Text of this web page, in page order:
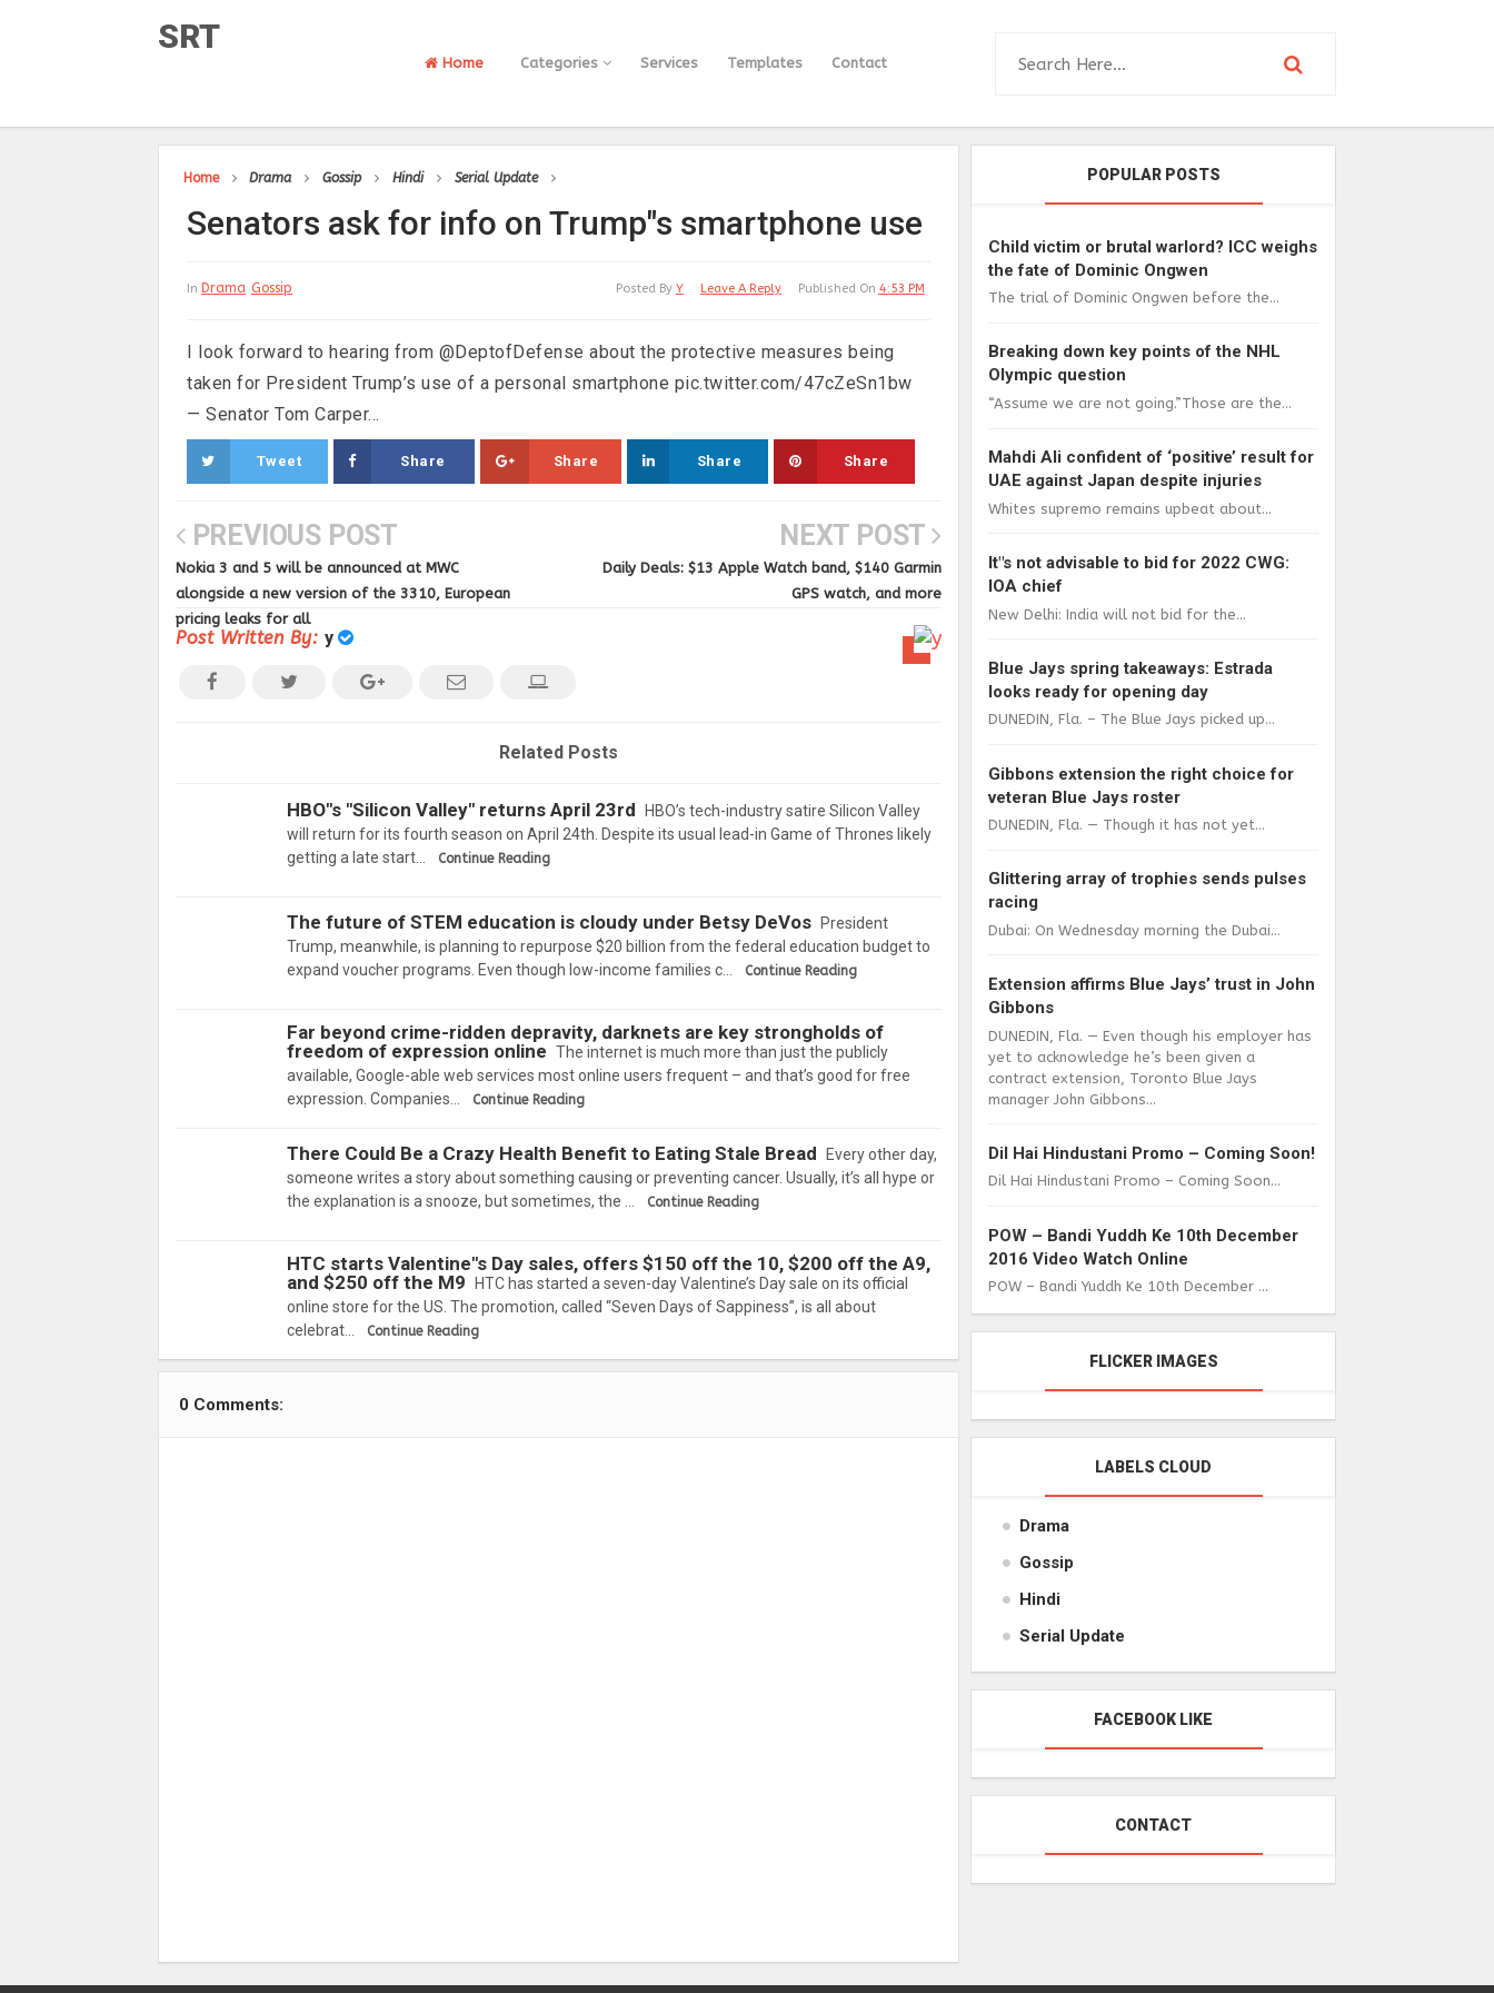
SRT
Home Categories Services Templates Contact
Home Drama Gossip Hindi Serial Update
Senators ask for info on Trump"s smartphone use
In Drama Gossip Published On 4:53 PM
Leave A Reply
Posted By Y
I look forward to hearing from @DeptofDefense about the protective measures being
taken for President Trump’s use of a personal smartphone pic.twitter.com/47cZeSn1bw
— Senator Tom Carper...
Tweet Share Share Share Share
PREVIOUS POST
Nokia 3 and 5 will be announced at MWC
alongside a new version of the 3310, European
pricing leaks for all
NEXT POST
Daily Deals: $13 Apple Watch band, $140 Garmin
GPS watch, and more
Post Written By: y
Related Posts
HBO"s "Silicon Valley" returns April 23rd
HBO’s tech-industry satire Silicon Valley
will return for its fourth season on April 24th. Despite its usual lead-in Game of Thrones likely
getting a late start…
Continue Reading
The future of STEM education is cloudy under Betsy DeVos President
Trump, meanwhile, is planning to repurpose $20 billion from the federal education budget to
expand voucher programs. Even though low-income families c…
Continue Reading
Far beyond crime-ridden depravity, darknets are key strongholds of
freedom of expression online The internet is much more than just the publicly
available, Google-able web services most online users frequent – and that’s good for free
expression. Companies…
Continue Reading
There Could Be a Crazy Health Benefit to Eating Stale Bread Every other day,
someone writes a story about something causing or preventing cancer. Usually, it’s all hype or
the explanation is a snooze, but sometimes, the …
Continue Reading
HTC starts Valentine"s Day sales, offers $150 off the 10, $200 off the A9,
and $250 off the M9
HTC has started a seven-day Valentine’s Day sale on its official
online store for the US. The promotion, called “Seven Days of Sappiness”, is all about
celebrat…
Continue Reading
0 Comments:
POPULAR POSTS
Child victim or brutal warlord? ICC weighs
the fate of Dominic Ongwen
The trial of Dominic Ongwen before the...
Breaking down key points of the NHL
Olympic question
“Assume we are not going.”Those are the...
Mahdi Ali confident of ‘positive’ result for
UAE against Japan despite injuries
Whites supremo remains upbeat about...
It"s not advisable to bid for 2022 CWG:
IOA chief
New Delhi: India will not bid for the...
Blue Jays spring takeaways: Estrada
looks ready for opening day
DUNEDIN, Fla. – The Blue Jays picked up...
Gibbons extension the right choice for
veteran Blue Jays roster
DUNEDIN, Fla. — Though it has not yet...
Glittering array of trophies sends pulses
racing
Dubai: On Wednesday morning the Dubai...
Extension affirms Blue Jays’ trust in John
Gibbons
DUNEDIN, Fla. — Even though his employer has
yet to acknowledge he’s been given a
contract extension, Toronto Blue Jays
manager John Gibbons...
Dil Hai Hindustani Promo – Coming Soon!
Dil Hai Hindustani Promo – Coming Soon...
POW – Bandi Yuddh Ke 10th December
2016 Video Watch Online
POW – Bandi Yuddh Ke 10th December ...
FLICKER IMAGES
LABELS CLOUD
Drama
Gossip
Hindi
Serial Update
FACEBOOK LIKE
CONTACT